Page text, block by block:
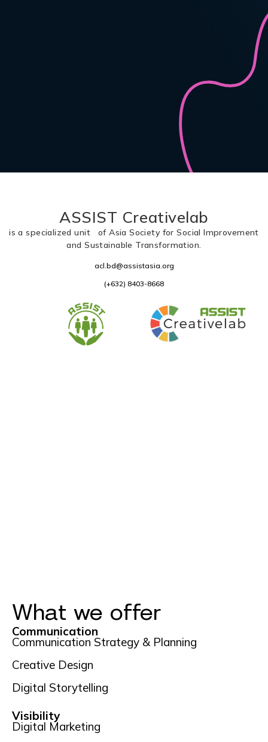
ASSIST Creativelab
is a specialized unit of Asia Society for Social Improvement
and Sustainable Transformation.
acl.bd@assistasia.org
(+632) 8403-8668
What we offer
Communication
Communication Strategy & Planning
Creative Design
Digital Storytelling
Visibility
Digital Marketing